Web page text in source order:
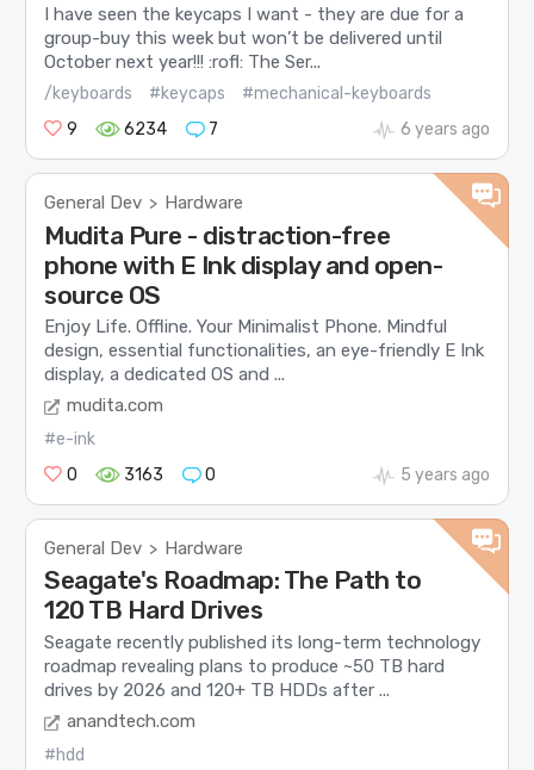
I have seen the keycaps I want - they are due for a
group-buy this week but won’t be delivered until
October next year!!! :rofl: The Ser...
/keyboards #keycaps
#mechanical-keyboards
9
6234 7 6 years ago
General Dev > Hardware
Mudita Pure - distraction-free
phone with E Ink display and open-
source OS
Enjoy Life. Offline. Your Minimalist Phone. Mindful
design, essential functionalities, an eye-friendly E Ink
display, a dedicated OS and ...
mudita.com
#e-ink
0
3163 0 5 years ago
General Dev > Hardware
Seagate's Roadmap: The Path to
120 TB Hard Drives
Seagate recently published its long-term technology
roadmap revealing plans to produce ~50 TB hard
drives by 2026 and 120+ TB HDDs after ...
anandtech.com
#hdd